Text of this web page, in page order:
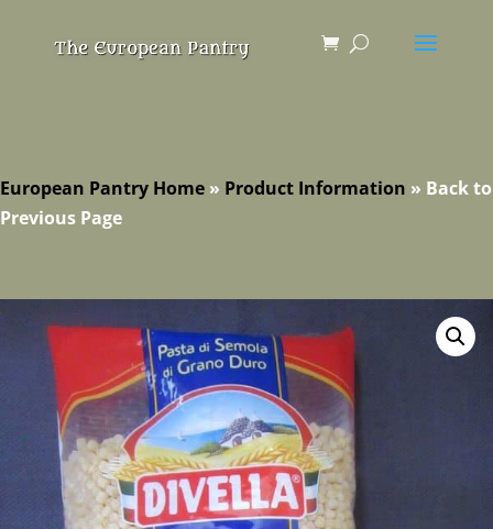
European Pantry Home » Product Information » Back to
Previous Page